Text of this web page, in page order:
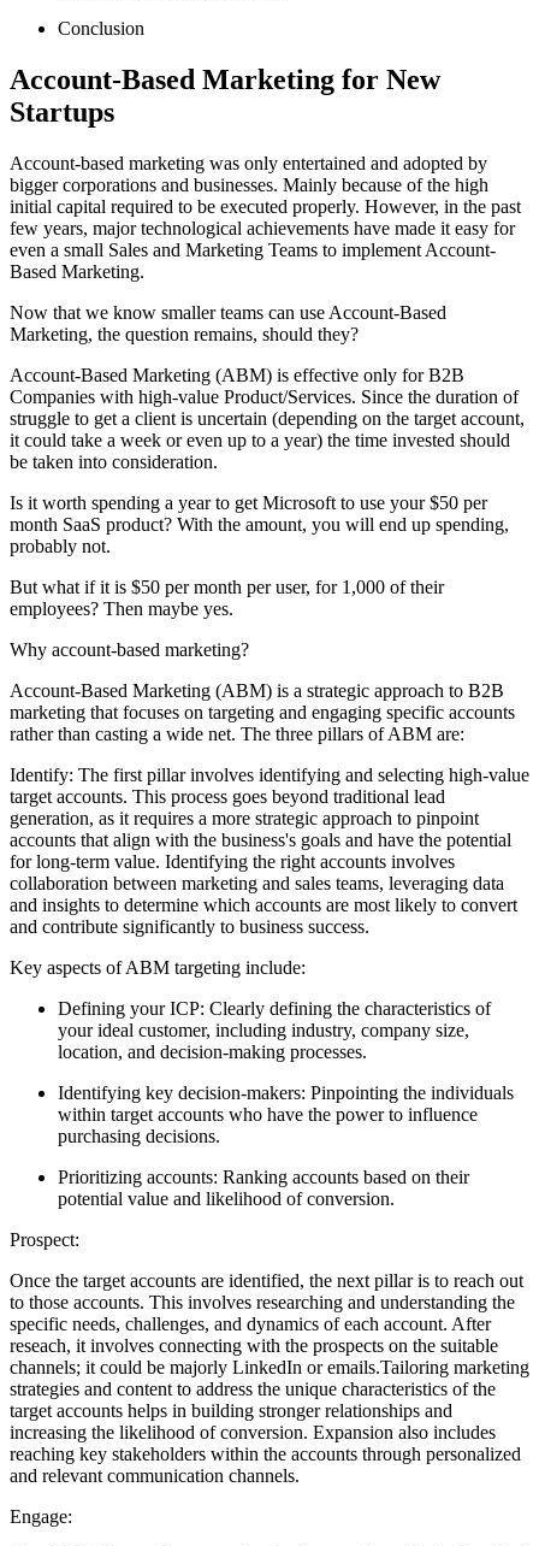
Conclusion
Account-Based Marketing for New
Startups
Account-based marketing was only entertained and adopted by
bigger corporations and businesses. Mainly because of the high
initial capital required to be executed properly. However, in the past
few years, major technological achievements have made it easy for
even a small Sales and Marketing Teams to implement Account-
Based Marketing.
Now that we know smaller teams can use Account-Based
Marketing, the question remains, should they?
Account-Based Marketing (ABM) is effective only for B2B
Companies with high-value Product/Services. Since the duration of
struggle to get a client is uncertain (depending on the target account,
it could take a week or even up to a year) the time invested should
be taken into consideration.
Is it worth spending a year to get Microsoft to use your $50 per
month SaaS product? With the amount, you will end up spending,
probably not.
But what if it is $50 per month per user, for 1,000 of their
employees? Then maybe yes.
Why account-based marketing?
Account-Based Marketing (ABM) is a strategic approach to B2B
marketing that focuses on targeting and engaging specific accounts
rather than casting a wide net. The three pillars of ABM are:
Identify: The first pillar involves identifying and selecting high-value
target accounts. This process goes beyond traditional lead
generation, as it requires a more strategic approach to pinpoint
accounts that align with the business's goals and have the potential
for long-term value. Identifying the right accounts involves
collaboration between marketing and sales teams, leveraging data
and insights to determine which accounts are most likely to convert
and contribute significantly to business success.
Key aspects of ABM targeting include:
Defining your ICP: Clearly defining the characteristics of
your ideal customer, including industry, company size,
location, and decision-making processes.
Identifying key decision-makers: Pinpointing the individuals
within target accounts who have the power to influence
purchasing decisions.
Prioritizing accounts: Ranking accounts based on their
potential value and likelihood of conversion.
Prospect:
Once the target accounts are identified, the next pillar is to reach out
to those accounts. This involves researching and understanding the
specific needs, challenges, and dynamics of each account. After
reseach, it involves connecting with the prospects on the suitable
channels; it could be majorly LinkedIn or emails.Tailoring marketing
strategies and content to address the unique characteristics of the
target accounts helps in building stronger relationships and
increasing the likelihood of conversion. Expansion also includes
reaching key stakeholders within the accounts through personalized
and relevant communication channels.
Engage: